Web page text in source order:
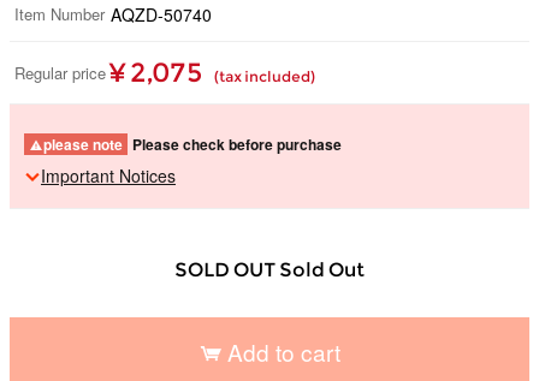
Item Number AQZD-50740
Regular price ¥ 2,075 (tax included)
please note Please check before purchase
Important Notices
SOLD OUT Sold Out
Add to cart